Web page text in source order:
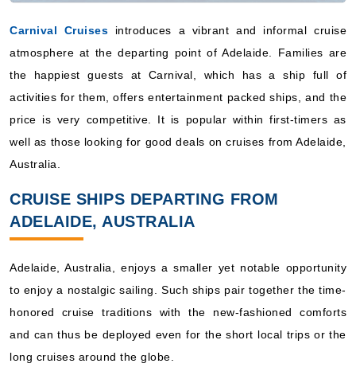
Carnival Cruises introduces a vibrant and informal cruise
atmosphere at the departing point of Adelaide. Families are
the happiest guests at Carnival, which has a ship full of
activities for them, offers entertainment packed ships, and the
price is very competitive. It is popular within first-timers as
well as those looking for good deals on cruises from Adelaide,
Australia.
CRUISE SHIPS DEPARTING FROM
ADELAIDE, AUSTRALIA
Adelaide, Australia, enjoys a smaller yet notable opportunity
to enjoy a nostalgic sailing. Such ships pair together the time-
honored cruise traditions with the new-fashioned comforts
and can thus be deployed even for the short local trips or the
long cruises around the globe.